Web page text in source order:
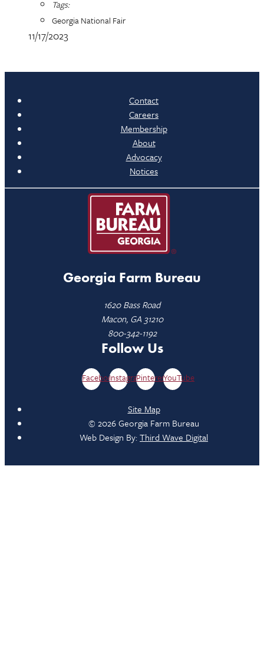
Tags:
Georgia National Fair
11/17/2023
Contact
Careers
Membership
About
Advocacy
Notices
Georgia Farm Bureau
1620 Bass Road
Macon, GA 31210
800-342-1192
Follow Us
FacebookInstagramPinterestYouTube
Site Map
© 2026 Georgia Farm Bureau
Web Design By:Third Wave Digital